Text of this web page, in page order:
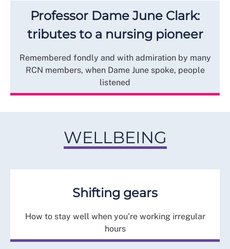
Professor Dame June Clark:
tributes to a nursing pioneer
Remembered fondly and with admiration by many
RCN members, when Dame June spoke, people
listened
WELLBEING
Shifting gears
How to stay well when you’re working irregular
hours